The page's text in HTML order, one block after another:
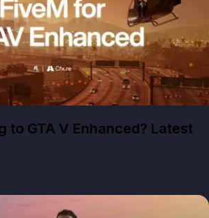
to GTA V Enhanced? Latest